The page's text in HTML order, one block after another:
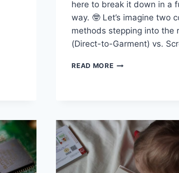
here to break it down in a
way. 🤓 Let’s imagine two
methods stepping into the
(Direct-to-Garment) vs.
READ MOREDTG
SHIRT
PRINTING
METHOD
IS
BEST?